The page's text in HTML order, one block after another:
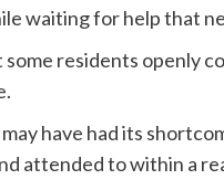
waiting for help that
residents openly
have had its
attended to within a